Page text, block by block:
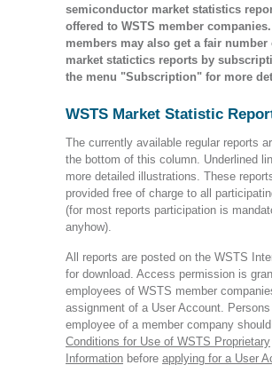
semiconductor market statistics
offered to WSTS member
members may also get a fair number
market statictics reports by
the menu "Subscription" for more
WSTS Market Statistic
The currently available regular reports
the bottom of this column. Underlined
more detailed illustrations. These
provided free of charge to all
(for most reports participation is
anyhow).
All reports are posted on the WSTS
for download. Access permission is
employees of WSTS member
assignment of a User Account.
employee of a member company
Conditions for Use of WSTS Proprietary
Information before applying for a User